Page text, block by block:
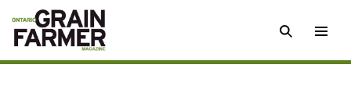
Skip
to
content
SEARCH